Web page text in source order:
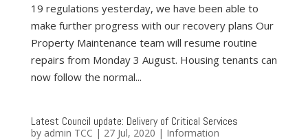
19 regulations yesterday, we have been able to
make further progress with our recovery plans Our
Property Maintenance team will resume routine
repairs from Monday 3 August. Housing tenants can
now follow the normal...
Latest Council update: Delivery of Critical Services
by admin TCC | 27 Jul, 2020 | Information